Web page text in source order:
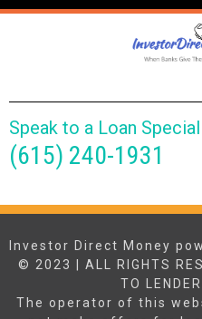
Speak to a Loan
(615) 240-1931
Investor Direct Money
© 2023 | ALL RIGHTS
TO
The operator of this